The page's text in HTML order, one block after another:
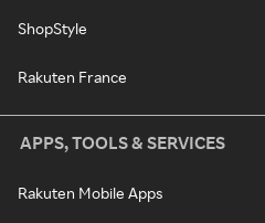
ShopStyle
Rakuten France
APPS, TOOLS & SERVICES
Rakuten Mobile Apps